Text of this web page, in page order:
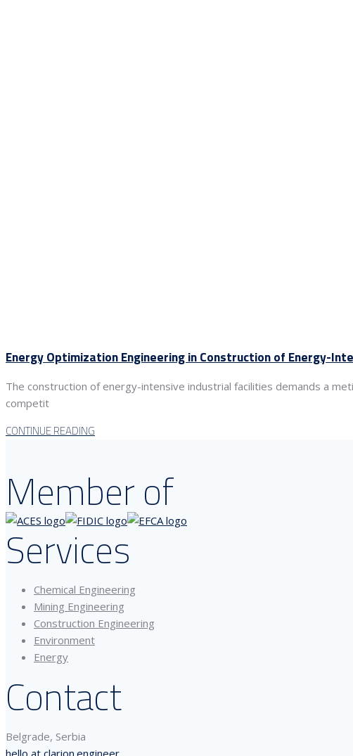
Energy Optimization Engineering in Construction of Energy-
The construction of energy-intensive industrial facilities demands a
competit
CONTINUE READING
Member of
Services
Chemical Engineering
Mining Engineering
Construction Engineering
Environment
Energy
Contact
Belgrade, Serbia